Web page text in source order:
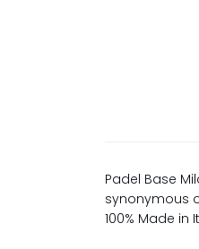
Padel Base
synonymous
100% Made in